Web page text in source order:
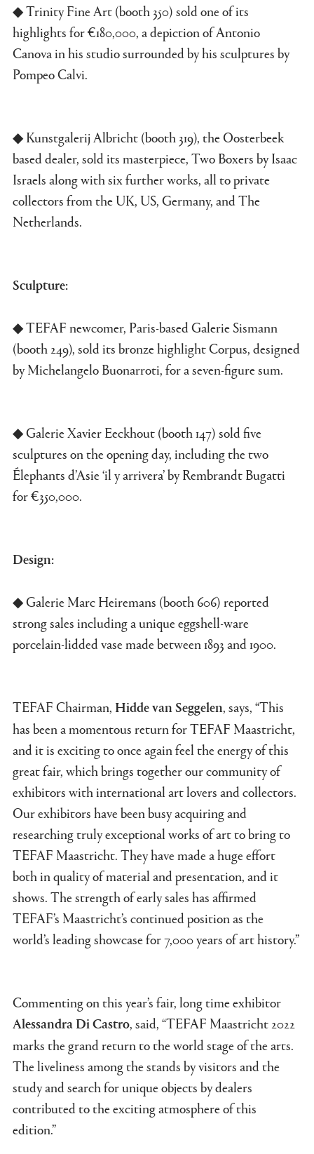
◆ Trinity Fine Art (booth 350) sold one of its
highlights for €180,000, a depiction of Antonio
Canova in his studio surrounded by his sculptures by
Pompeo Calvi.
◆ Kunstgalerij Albricht (booth 319), the Oosterbeek
based dealer, sold its masterpiece, Two Boxers by Isaac
Israels along with six further works, all to private
collectors from the UK, US, Germany, and The
Netherlands.
Sculpture:
◆ TEFAF newcomer, Paris-based Galerie Sismann
(booth 249), sold its bronze highlight Corpus, designed
by Michelangelo Buonarroti, for a seven-figure sum.
◆ Galerie Xavier Eeckhout (booth 147) sold five
sculptures on the opening day, including the two
Élephants d’Asie ‘il y arrivera’ by Rembrandt Bugatti
for €350,000.
Design:
◆ Galerie Marc Heiremans (booth 606) reported
strong sales including a unique eggshell-ware
porcelain-lidded vase made between 1893 and 1900.
TEFAF Chairman, Hidde van Seggelen, says, “This
has been a momentous return for TEFAF Maastricht,
and it is exciting to once again feel the energy of this
great fair, which brings together our community of
exhibitors with international art lovers and collectors.
Our exhibitors have been busy acquiring and
researching truly exceptional works of art to bring to
TEFAF Maastricht. They have made a huge effort
both in quality of material and presentation, and it
shows. The strength of early sales has affirmed
TEFAF’s Maastricht’s continued position as the
world’s leading showcase for 7,000 years of art history.”
Commenting on this year’s fair, long time exhibitor
Alessandra Di Castro, said, “TEFAF Maastricht 2022
marks the grand return to the world stage of the arts.
The liveliness among the stands by visitors and the
study and search for unique objects by dealers
contributed to the exciting atmosphere of this
edition.”